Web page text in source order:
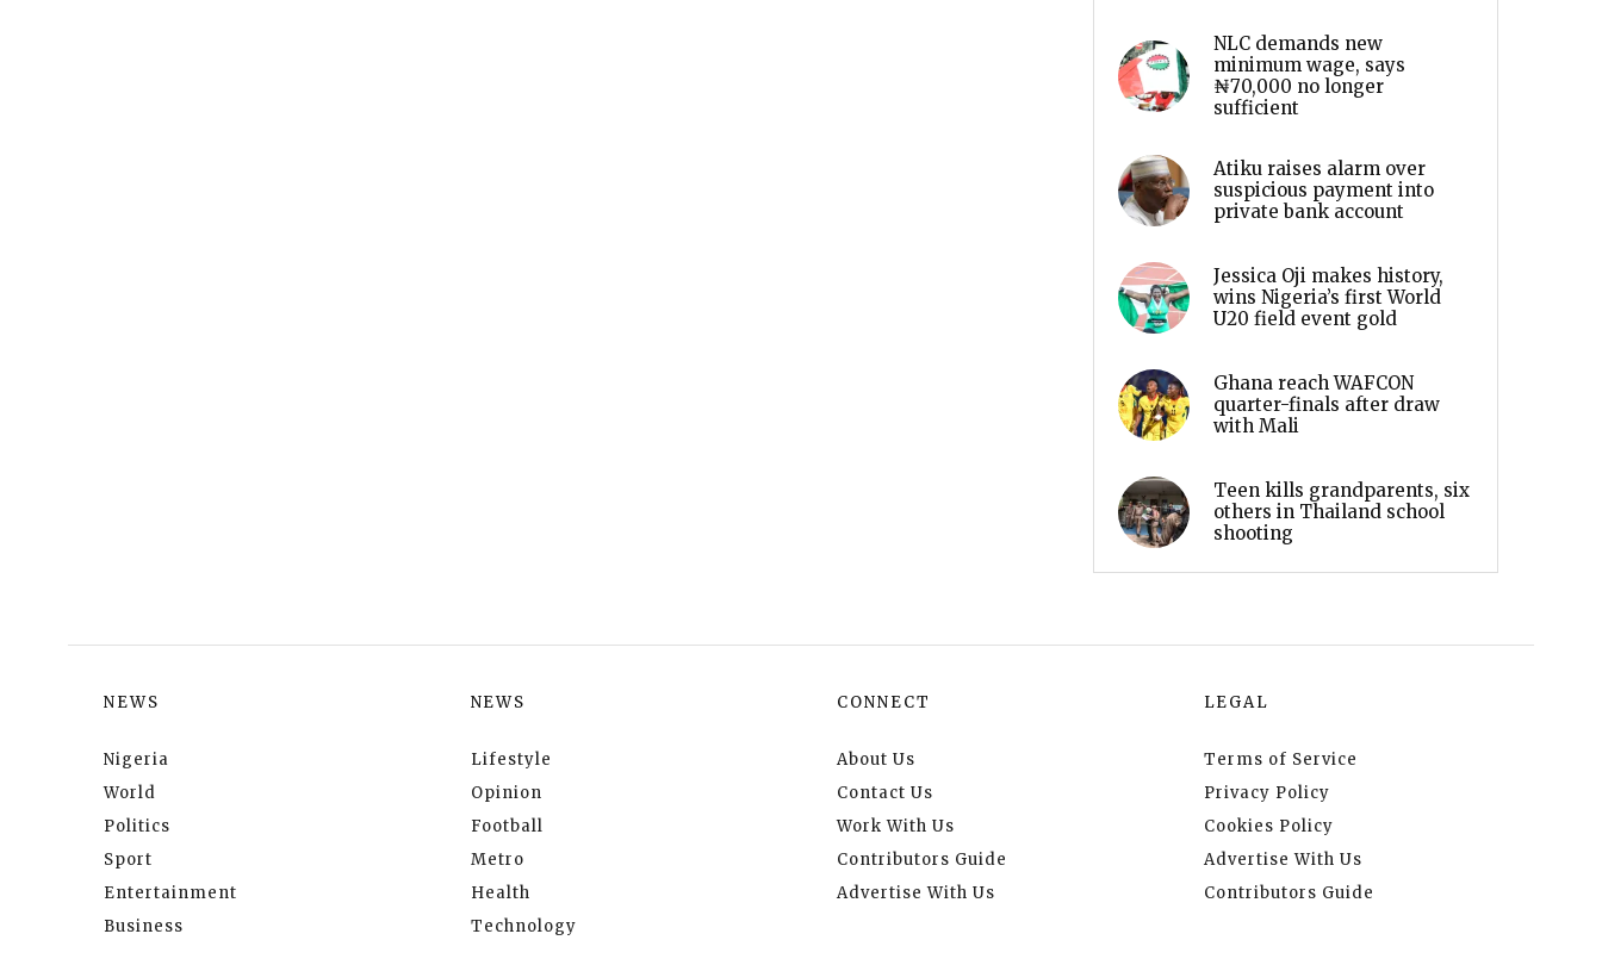
NLC demands new
minimum wage, says
₦70,000 no longer
sufficient
Atiku raises alarm over
suspicious payment into
private bank account
Jessica Oji makes history,
wins Nigeria’s first World
U20 field event gold
Ghana reach WAFCON
quarter-finals after draw
with Mali
Teen kills grandparents, six
others in Thailand school
shooting
NEWS
Nigeria
World
Politics
Sport
Entertainment
Business
NEWS
Lifestyle
Opinion
Football
Metro
Health
Technology
CONNECT
About Us
Contact Us
Work With Us
Contributors Guide
Advertise With Us
LEGAL
Terms of Service
Privacy Policy
Cookies Policy
Advertise With Us
Contributors Guide